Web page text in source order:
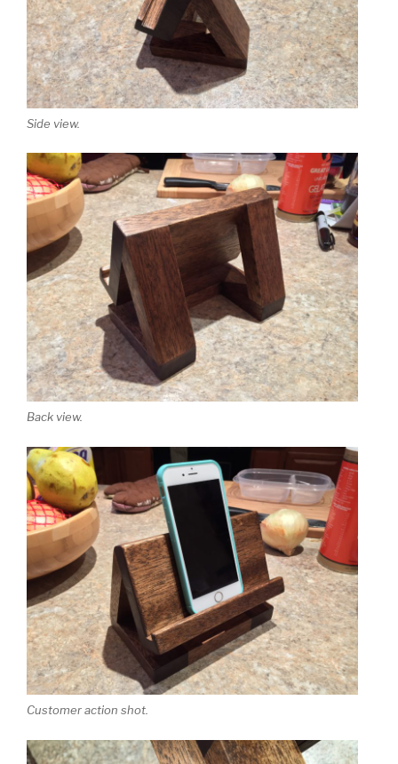
Side view.
Back view.
Customer action shot.